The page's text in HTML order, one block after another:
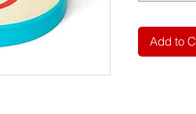
Add to